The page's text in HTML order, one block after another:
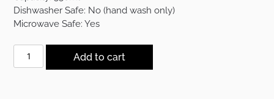
Dishwasher Safe: No (hand wash only)
Microwave Safe: Yes
The
Pleasant
Add to cart